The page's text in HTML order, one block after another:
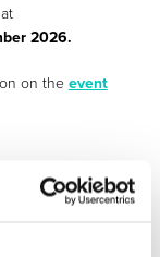
2026.
on the event
meeting-